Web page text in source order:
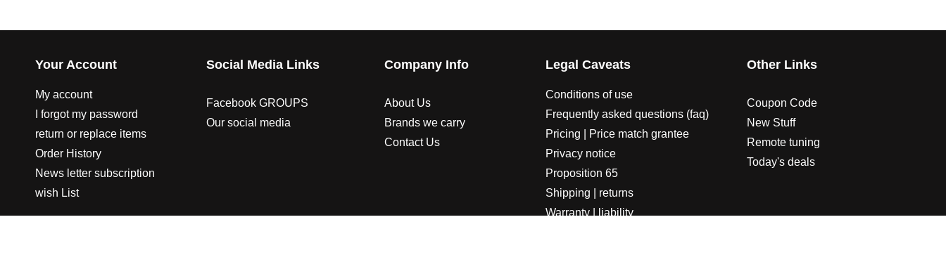
Your Account
My account
I forgot my password
return or replace items
Order History
News letter subscription
wish List
Social Media Links
Facebook GROUPS
Our social media
Company Info
About Us
Brands we carry
Contact Us
Legal Caveats
Conditions of use
Frequently asked questions (faq)
Pricing | Price match grantee
Privacy notice
Proposition 65
Shipping | returns
Warranty | liability
Other Links
Coupon Code
New Stuff
Remote tuning
Today's deals